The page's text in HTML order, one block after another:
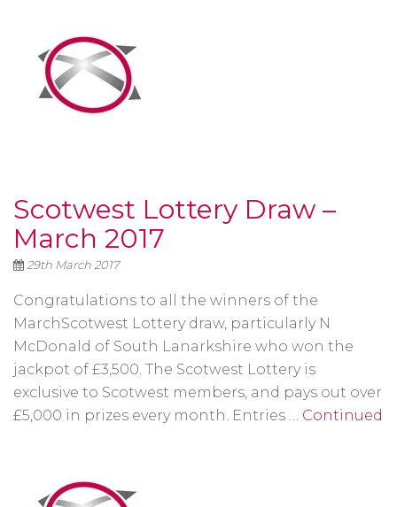
Scotwest Lottery Draw –
March 2017
29th March 2017
Congratulations to all the winners of the
MarchScotwest Lottery draw, particularly N
McDonald of South Lanarkshire who won the
jackpot of £3,500. The Scotwest Lottery is
exclusive to Scotwest members, and pays out over
£5,000 in prizes every month. Entries … Continued